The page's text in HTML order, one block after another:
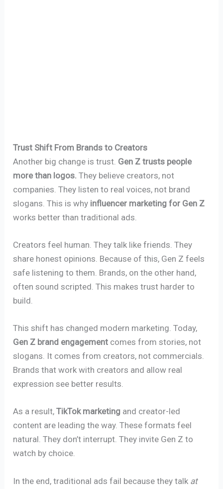
Trust Shift From Brands to Creators
Another big change is trust. Gen Z trusts people
more than logos. They believe creators, not
companies. They listen to real voices, not brand
slogans. This is why influencer marketing for Gen Z
works better than traditional ads.
Creators feel human. They talk like friends. They
share honest opinions. Because of this, Gen Z feels
safe listening to them. Brands, on the other hand,
often sound scripted. This makes trust harder to
build.
This shift has changed modern marketing. Today,
Gen Z brand engagement comes from stories, not
slogans. It comes from creators, not commercials.
Brands that work with creators and allow real
expression see better results.
As a result,TikTok marketing and creator-led
content are leading the way. These formats feel
natural. They don’t interrupt. They invite Gen Z to
watch by choice.
In the end, traditional ads fail because they talk at